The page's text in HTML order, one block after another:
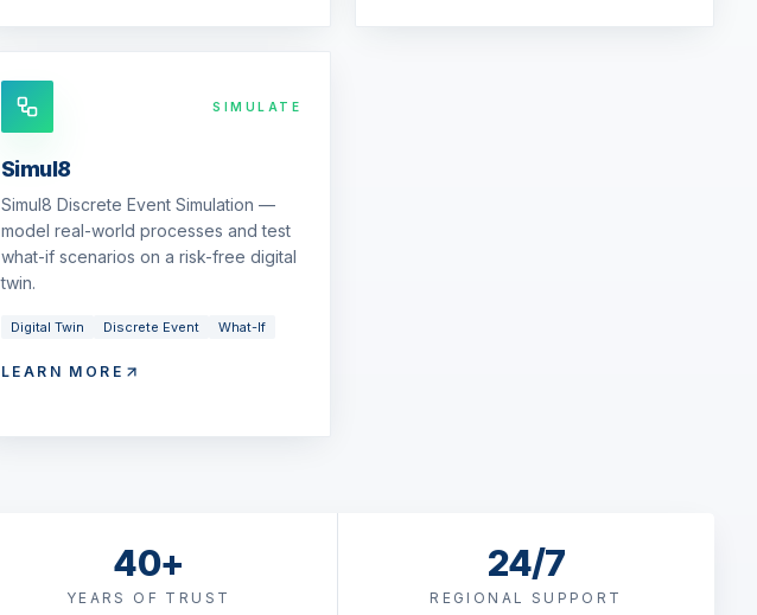
SIMULATE
Simul8
Simul8 Discrete Event Simulation —
model real-world processes and test
what-if scenarios on a risk-free digital
twin.
Digital Twin Discrete Event What-If
LEARN MORE
40+
YEARS OF TRUST
24/7
REGIONAL SUPPORT